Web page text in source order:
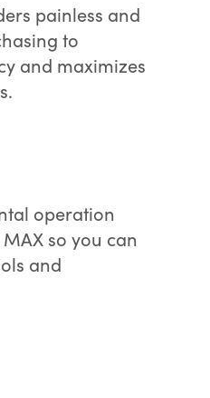
painless and
to
and maximizes
operation
so you can
and